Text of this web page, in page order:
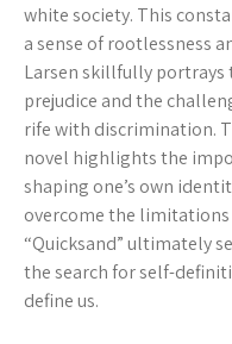
white society. This
a sense of rootlessness
Larsen skillfully
prejudice and the
rife with discrimination.
novel highlights the
shaping one’s own
overcome the limitations
“Quicksand” ultimately
the search for self-
define us.